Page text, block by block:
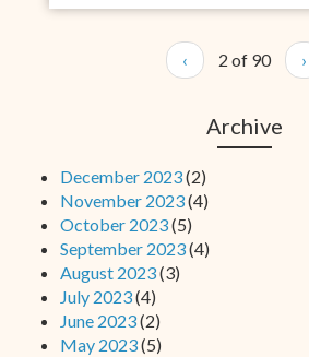
‹ 2 of 90 ›
Archive
December 2023(2)
November 2023(4)
October 2023(5)
September 2023(4)
August 2023(3)
July 2023(4)
June 2023(2)
May 2023(5)